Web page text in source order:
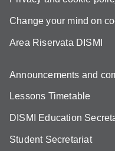
Change your mind on
Area Riservata DISMI
Announcements and
Lessons Timetable
DISMI Education
Student Secretariat